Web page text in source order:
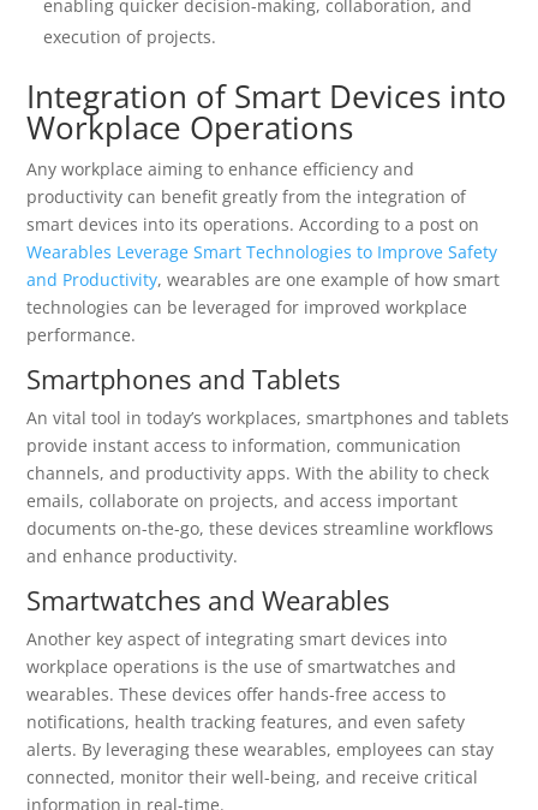
enabling quicker decision-making, collaboration, and
execution of projects.
Integration of Smart Devices into
Workplace Operations
Any workplace aiming to enhance efficiency and
productivity can benefit greatly from the integration of
smart devices into its operations. According to a post on
Wearables Leverage Smart Technologies to Improve Safety
and Productivity, wearables are one example of how smart
technologies can be leveraged for improved workplace
performance.
Smartphones and Tablets
An vital tool in today’s workplaces, smartphones and tablets
provide instant access to information, communication
channels, and productivity apps. With the ability to check
emails, collaborate on projects, and access important
documents on-the-go, these devices streamline workflows
and enhance productivity.
Smartwatches and Wearables
Another key aspect of integrating smart devices into
workplace operations is the use of smartwatches and
wearables. These devices offer hands-free access to
notifications, health tracking features, and even safety
alerts. By leveraging these wearables, employees can stay
connected, monitor their well-being, and receive critical
information in real-time.